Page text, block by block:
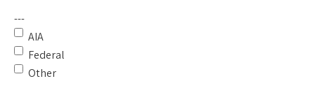
---
AIA
Federal
Other